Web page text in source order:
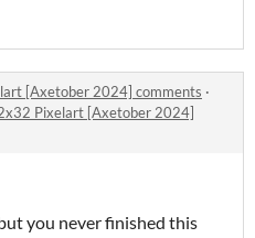
[Axetober 2024] comments ·
Pixelart [Axetober 2024]
you never finished this